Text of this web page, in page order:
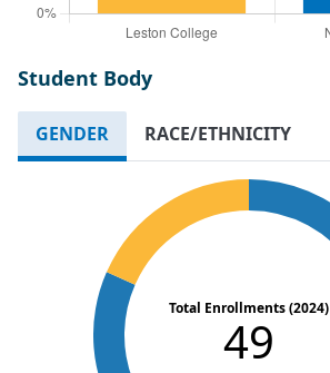
Student Body
GENDER RACE/ETHNICITY
Total Enrollments (2024)
49